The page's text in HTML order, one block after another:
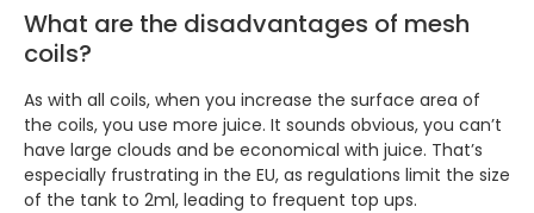
What are the disadvantages of mesh
coils?
As with all coils, when you increase the surface area of
the coils, you use more juice. It sounds obvious, you can’t
have large clouds and be economical with juice. That’s
especially frustrating in the EU, as regulations limit the size
of the tank to 2ml, leading to frequent top ups.